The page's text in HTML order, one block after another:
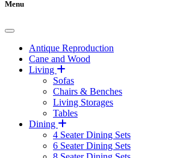
Menu
Antique Reproduction
Cane and Wood
Living
Sofas
Chairs & Benches
Living Storages
Tables
Dining
4 Seater Dining Sets
6 Seater Dining Sets